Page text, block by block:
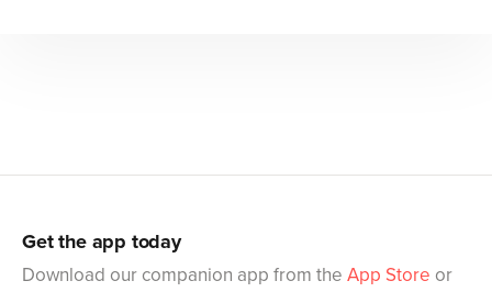
Get the app today
Download our companion app from the App Store or